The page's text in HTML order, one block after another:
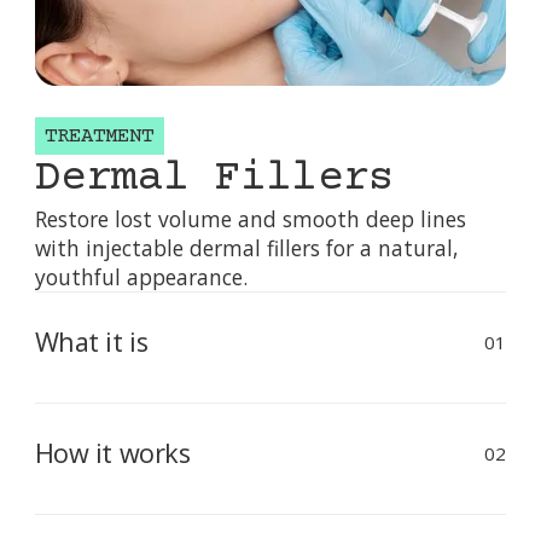
TREATMENT
Dermal Fillers
Restore lost volume and smooth deep lines
with injectable dermal fillers for a natural,
youthful appearance.
What it is 01
facial volume, smooth deep wrinkles, and
How it works 02